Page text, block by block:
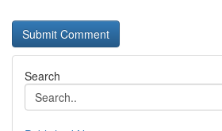
Search